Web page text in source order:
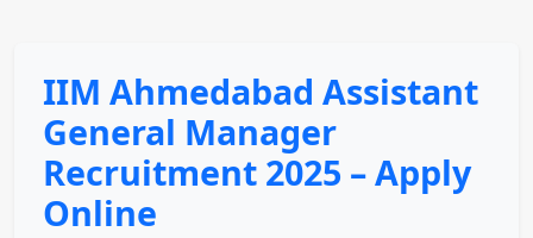
IIM Ahmedabad Assistant
General Manager
Recruitment 2025 – Apply
Online